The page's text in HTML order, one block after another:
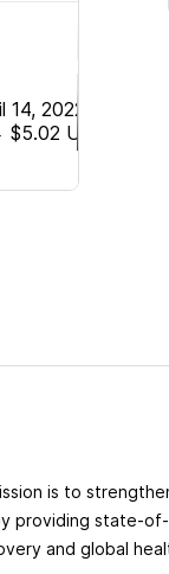
14, 2022
$5.02 USD
is to
providing state-
and global